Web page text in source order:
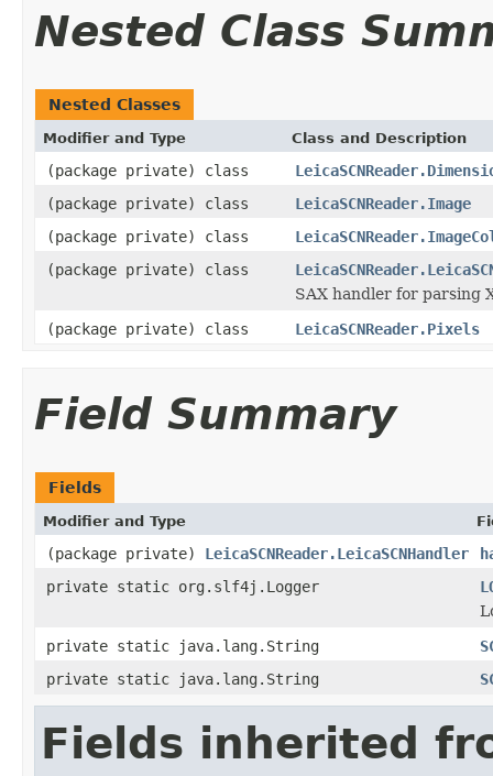
Nested Class
Nested Classes
Modifier and Type Class and Description
(package private) class
(package private) class
LeicaSCNReader.Image
(package private) class
(package private) class
SAX handler for parsing
(package private) class
LeicaSCNReader.Pixels
Field Summary
Fields
Modifier and Type
(package private) LeicaSCNReader.LeicaSCNHandler
private static org.slf4j.Logger
private static java.lang.String
private static java.lang.String
Fields inherited